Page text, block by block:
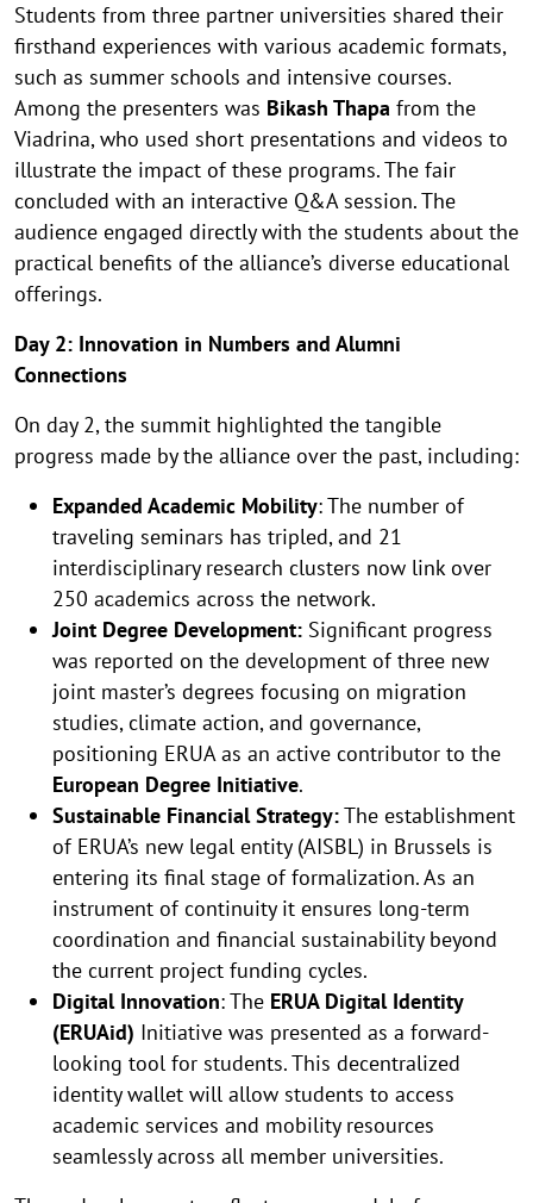
Students from three partner universities shared their
firsthand experiences with various academic formats,
such as summer schools and intensive courses.
Among the presenters was Bikash Thapa from the
Viadrina, who used short presentations and videos to
illustrate the impact of these programs. The fair
concluded with an interactive Q&A session. The
audience engaged directly with the students about the
practical benefits of the alliance’s diverse educational
offerings.
Day 2: Innovation in Numbers and Alumni
Connections
On day 2, the summit highlighted the tangible
progress made by the alliance over the past, including:
Expanded Academic Mobility: The number of
traveling seminars has tripled, and 21
interdisciplinary research clusters now link over
250 academics across the network.
Joint Degree Development: Significant progress
was reported on the development of three new
joint master’s degrees focusing on migration
studies, climate action, and governance,
positioning ERUA as an active contributor to the
European Degree Initiative.
Sustainable Financial Strategy:The establishment
of ERUA’s new legal entity (AISBL) in Brussels is
entering its final stage of formalization. As an
instrument of continuity it ensures long-term
coordination and financial sustainability beyond
the current project funding cycles.
Digital Innovation: The ERUA Digital Identity
(ERUAid) Initiative was presented as a forward-
looking tool for students. This decentralized
identity wallet will allow students to access
academic services and mobility resources
seamlessly across all member universities.